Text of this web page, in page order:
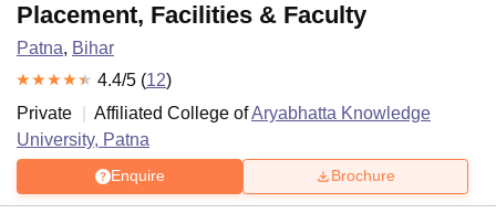
Placement, Facilities & Faculty
Patna, Bihar
4.4/5 (12)
Private
Affiliated College ofAryabhatta Knowledge
University, Patna
Enquire Brochure